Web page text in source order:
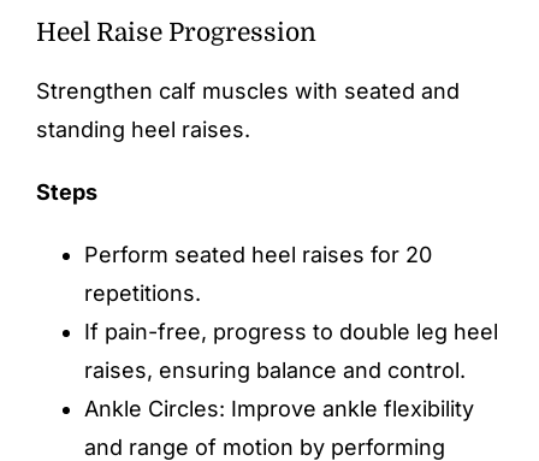
Heel Raise Progression
Strengthen calf muscles with seated and
standing heel raises.
Steps
Perform seated heel raises for 20
repetitions.
If pain-free, progress to double leg heel
raises, ensuring balance and control.
Ankle Circles: Improve ankle flexibility
and range of motion by performing